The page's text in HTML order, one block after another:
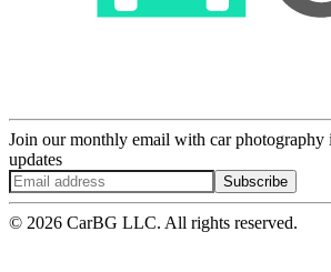
Join our monthly email with car photography
updates
Subscribe
© 2026 CarBG LLC. All rights reserved.